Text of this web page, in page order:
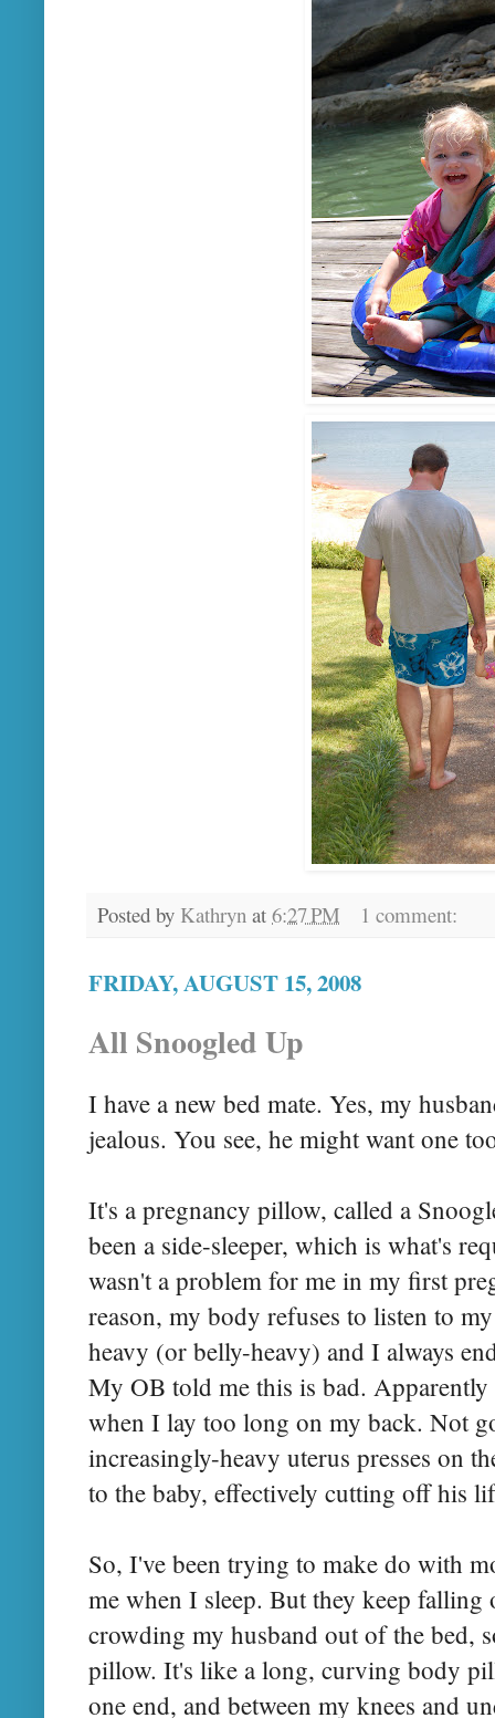
Posted by Kathryn at 6:27 PM 1 comment:
FRIDAY, AUGUST 15, 2008
All Snoogled Up
I have a new bed mate. Yes, my
jealous. You see, he might want one
It's a pregnancy pillow, called a
been a side-sleeper, which is what's
wasn't a problem for me in my first
reason, my body refuses to listen to
heavy (or belly-heavy) and I always
My OB told me this is bad.
when I lay too long on my back. Not
increasingly-heavy uterus presses on
to the baby, effectively cutting off his
So, I've been trying to make do with
me when I sleep. But they keep falling
crowding my husband out of the bed,
pillow. It's like a long, curving body
one end, and between my knees and